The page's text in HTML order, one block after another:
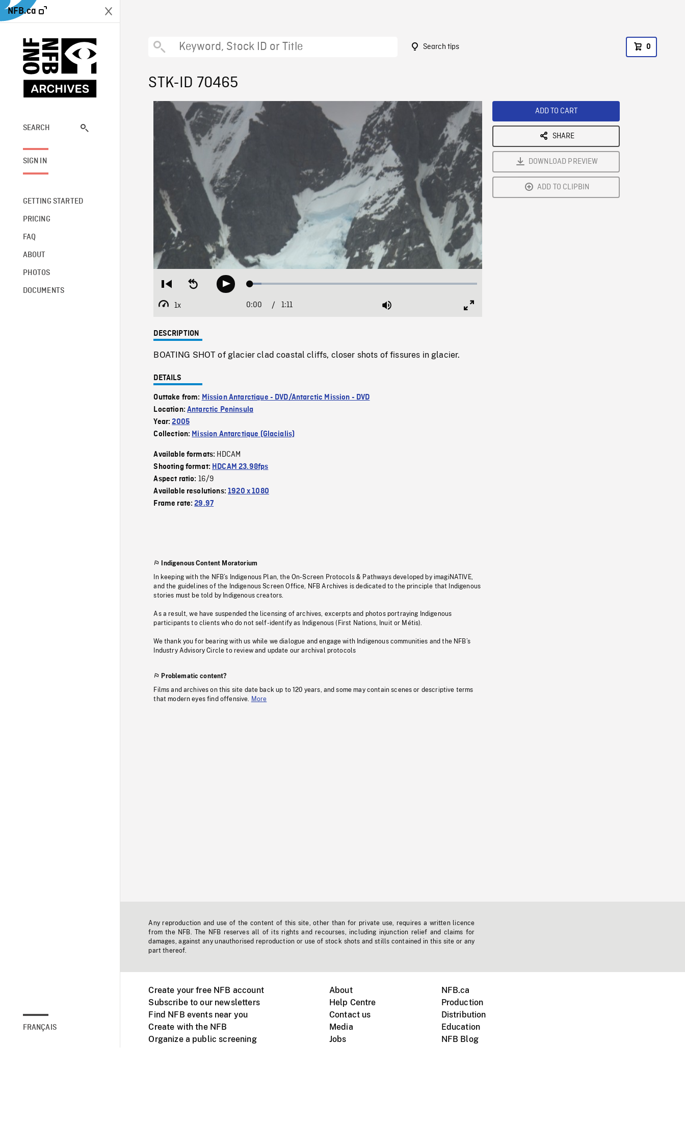
NFB.ca
SEARCH
SIGN IN
GETTING STARTED
PRICING
FAQ
ABOUT
PHOTOS
DOCUMENTS
FRANÇAIS
Search tips 0
STK-ID 70465
Restart
beginning
Seek
backwardPlay Loaded:
1x
Playback
Current
0:00 / 1:11 Mute
DESCRIPTION
BOATING SHOT of glacier clad coastal cliffs, closer shots of fissures in glacier.
DETAILS
Outtake from: Mission Antarctique - DVD/Antarctic Mission - DVD
Location:Antarctic Peninsula
Year:2005
Collection: Mission Antarctique (Glacialis)
Available formats: HDCAM
Shooting format: HDCAM 23.98fps
Aspect ratio: 16/9
Available resolutions:1920 x 1080
Frame rate:29.97
Indigenous Content Moratorium
In keeping with the NFB’s Indigenous Plan, the On-Screen Protocols & Pathways developed by imagiNATIVE,
and the guidelines of the Indigenous Screen Office, NFB Archives is dedicated to the principle that Indigenous
stories must be told by Indigenous creators.
As a result, we have suspended the licensing of archives, excerpts and photos portraying Indigenous
participants to clients who do not self-identify as Indigenous (First Nations, Inuit or Métis).
We thank you for bearing with us while we dialogue and engage with Indigenous communities and the NFB’s
Industry Advisory Circle to review and update our archival protocols
Problematic content?
Films and archives on this site date back up to 120 years, and some may contain scenes or descriptive terms
that modern eyes find offensive.
More
ADD TO CART
SHARE
DOWNLOAD PREVIEW
ADD TO CLIPBIN
Any reproduction and use of the content of this site, other than for private use, requires a written licence
from the NFB. The NFB reserves all of its rights and recourses, including injunction relief and claims for
damages, against any unauthorised reproduction or use of stock shots and stills contained in this site or any
part thereof.
Create your free NFB account
Subscribe to our newsletters
Find NFB events near you
Create with the NFB
Organize a public screening
About
Help Centre
Contact us
Media
Jobs
NFB.ca
Production
Distribution
Education
NFB Blog